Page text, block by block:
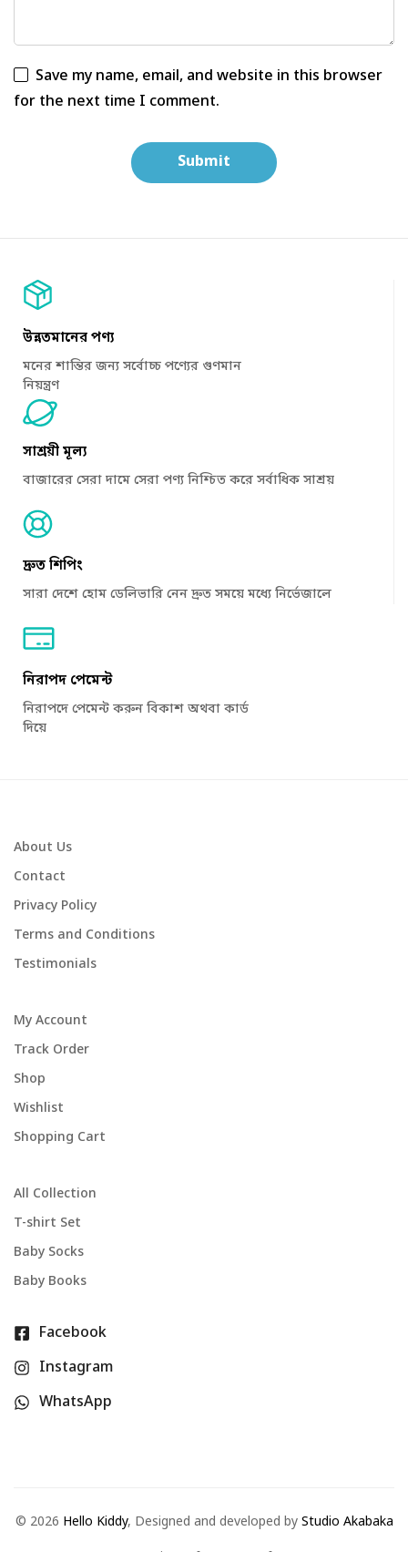
Save my name, email, and website in this browser
for the next time I comment.
উন্নতমানের পণ্য
মনের শান্তির জন্য সর্বোচ্চ পণ্যের গুণমান
নিয়ন্ত্রণ
সাশ্রয়ী মূল্য
বাজারের সেরা দামে সেরা পণ্য নিশ্চিত করে সর্বাধিক সাশ্রয়
দ্রুত শিপিং
সারা দেশে হোম ডেলিভারি নেন দ্রুত সময়ে মধ্যে নির্ভেজালে
নিরাপদ পেমেন্ট
নিরাপদে পেমেন্ট করুন বিকাশ অথবা কার্ড
দিয়ে
About Us
Contact
Privacy Policy
Terms and Conditions
Testimonials
My Account
Track Order
Shop
Wishlist
Shopping Cart
All Collection
T-shirt Set
Baby Socks
Baby Books
Facebook
Instagram
WhatsApp
© 2026 Hello Kiddy, Designed and developed by Studio Akabaka